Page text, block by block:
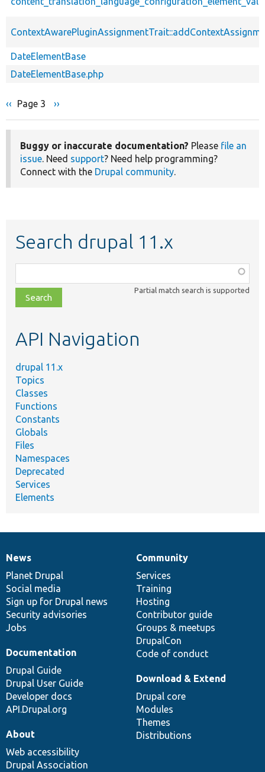
DateElementBase
DateElementBase.php
Pagination
Previous
‹‹ Page 3
Next
››
Buggy or inaccurate documentation? Please file an
issue. Need support? Need help programming?
Connect with the Drupal community.
Search drupal 11.x
class,
file,
topic,
Partial match search is supported
API Navigation
drupal 11.x
Topics
Classes
Functions
Constants
Globals
Files
Namespaces
Deprecated
Services
Elements
News
items
News
Planet Drupal
Social media
Sign up for Drupal news
Security advisories
Jobs
Our
community
Community
Services
Training
Hosting
Contributor guide
Groups & meetups
DrupalCon
Code of conduct
Documentation
Documentation
Drupal Guide
Drupal User Guide
Developer docs
API.Drupal.org
Drupal
code
base
Download & Extend
Drupal core
Modules
Themes
Distributions
Governance
of
community
About
Web accessibility
Drupal Association